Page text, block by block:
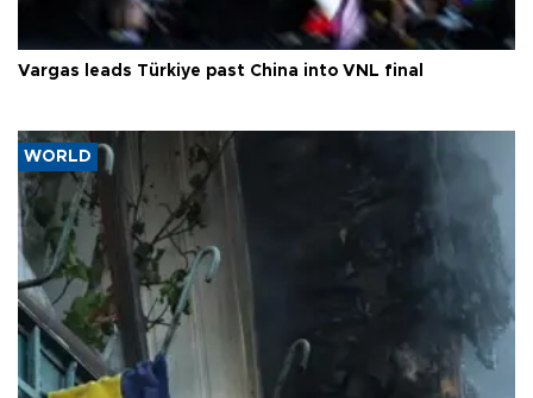
Vargas leads Türkiye past China into VNL final
WORLD